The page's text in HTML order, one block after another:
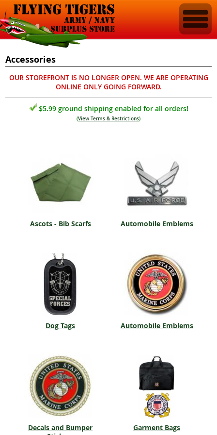
Accessories
OUR STOREFRONT IS NO LONGER OPEN. WE ARE OPERATING
ONLINE ONLY GOING FORWARD.
$5.99 ground shipping enabled for all orders!
(View Terms & Restrictions)
Ascots - Bib Scarfs Automobile Emblems
Dog Tags Automobile Emblems
Decals and Bumper
Garment Bags